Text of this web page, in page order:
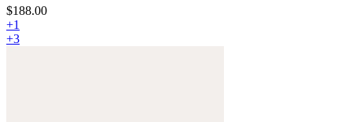
$188.00
+1
+3